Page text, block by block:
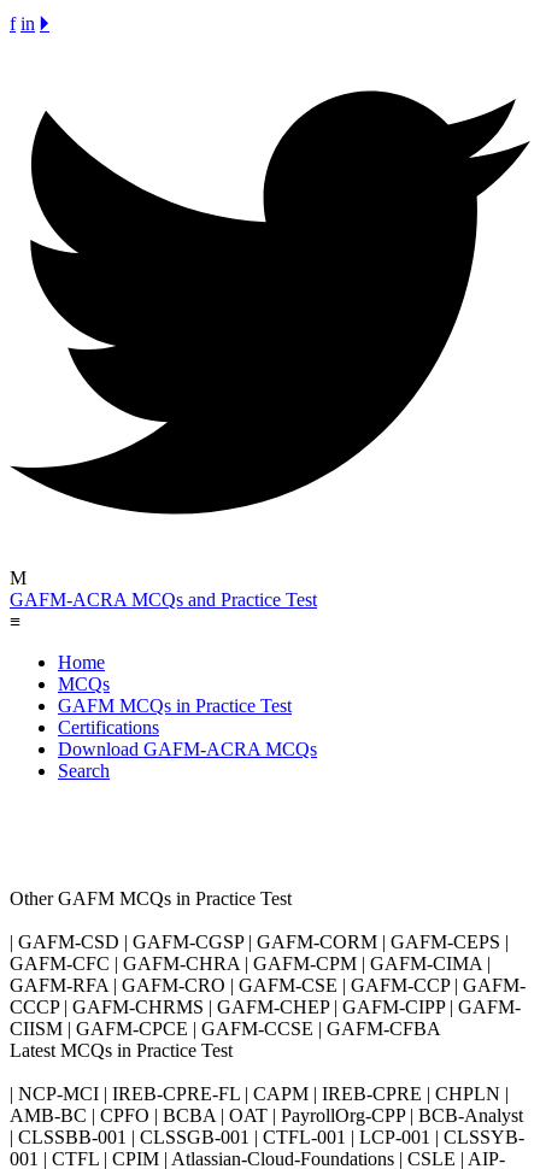
f in 🞂
M
GAFM-ACRA MCQs and Practice Test
≡
Home
MCQs
GAFM MCQs in Practice Test
Certifications
Download GAFM-ACRA MCQs
Search
Other GAFM MCQs in Practice Test
| GAFM-CSD | GAFM-CGSP | GAFM-CORM | GAFM-CEPS |
GAFM-CFC | GAFM-CHRA | GAFM-CPM | GAFM-CIMA |
GAFM-RFA | GAFM-CRO | GAFM-CSE | GAFM-CCP | GAFM-
CCCP | GAFM-CHRMS | GAFM-CHEP | GAFM-CIPP | GAFM-
CIISM | GAFM-CPCE | GAFM-CCSE | GAFM-CFBA
Latest MCQs in Practice Test
| NCP-MCI | IREB-CPRE-FL | CAPM | IREB-CPRE | CHPLN |
AMB-BC | CPFO | BCBA | OAT | PayrollOrg-CPP | BCB-Analyst
| CLSSBB-001 | CLSSGB-001 | CTFL-001 | LCP-001 | CLSSYB-
001 | CTFL | CPIM | Atlassian-Cloud-Foundations | CSLE | AIP-